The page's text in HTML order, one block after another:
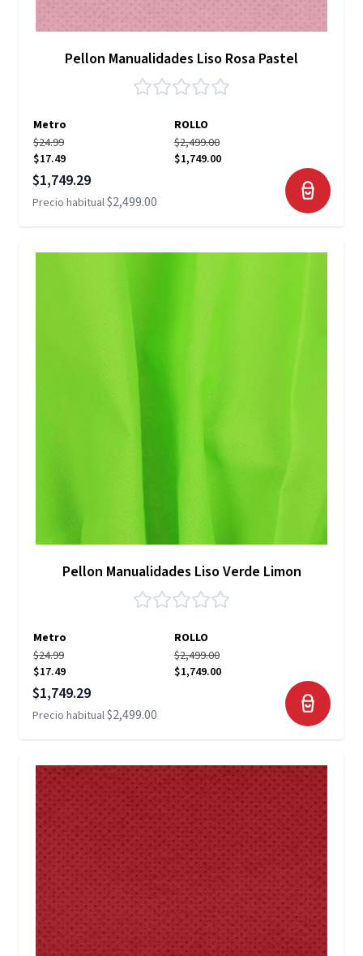
Pellon Manualidades Liso Rosa Pastel
Metro
ROLLO
$24.99
$17.49
$2,499.00
$1,749.00
Precio especial
$1,749.29
Precio habitual$2,499.00
Pellon Manualidades Liso Verde Limon
Metro
ROLLO
$24.99
$17.49
$2,499.00
$1,749.00
Precio especial
$1,749.29
Precio habitual$2,499.00